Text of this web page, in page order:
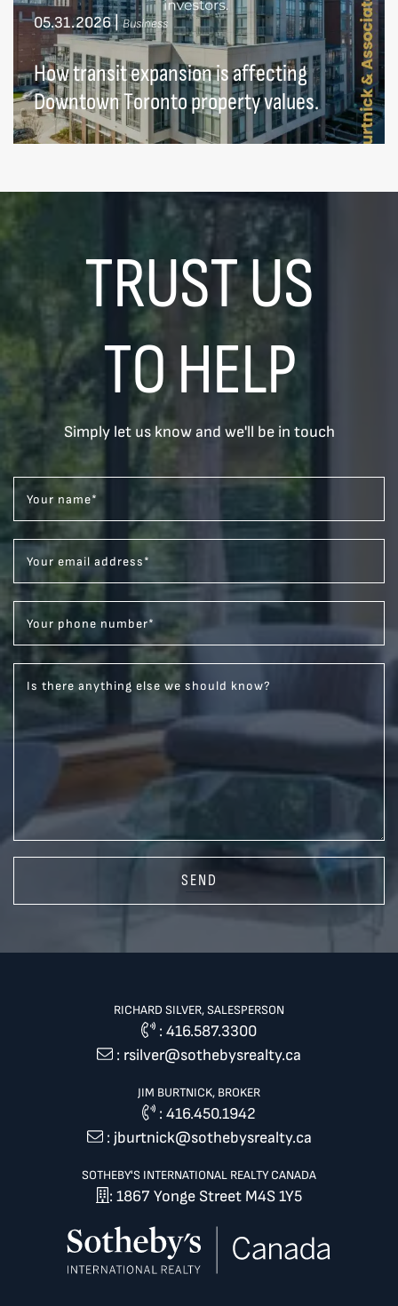
05.31.2026| Business
How transit expansion is affecting
Downtown Toronto property values.
TRUST US
TO HELP
Simply let us know and we'll be in touch
Your name*
Your email address*
Your phone number*
Is there anything else we should know?
SEND
RICHARD SILVER, SALESPERSON
: 416.587.3300
: rsilver@sothebysrealty.ca
JIM BURTNICK, BROKER
:416.450.1942
: jburtnick@sothebysrealty.ca
SOTHEBY'S INTERNATIONAL REALTY CANADA
: 1867 Yonge Street M4S 1Y5